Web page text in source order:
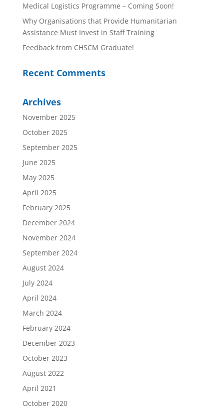
Medical Logistics Programme – Coming Soon!
Why Organisations that Provide Humanitarian
Assistance Must Invest in Staff Training
Feedback from CHSCM Graduate!
Recent Comments
Archives
November 2025
October 2025
September 2025
June 2025
May 2025
April 2025
February 2025
December 2024
November 2024
September 2024
August 2024
July 2024
April 2024
March 2024
February 2024
December 2023
October 2023
August 2022
April 2021
October 2020